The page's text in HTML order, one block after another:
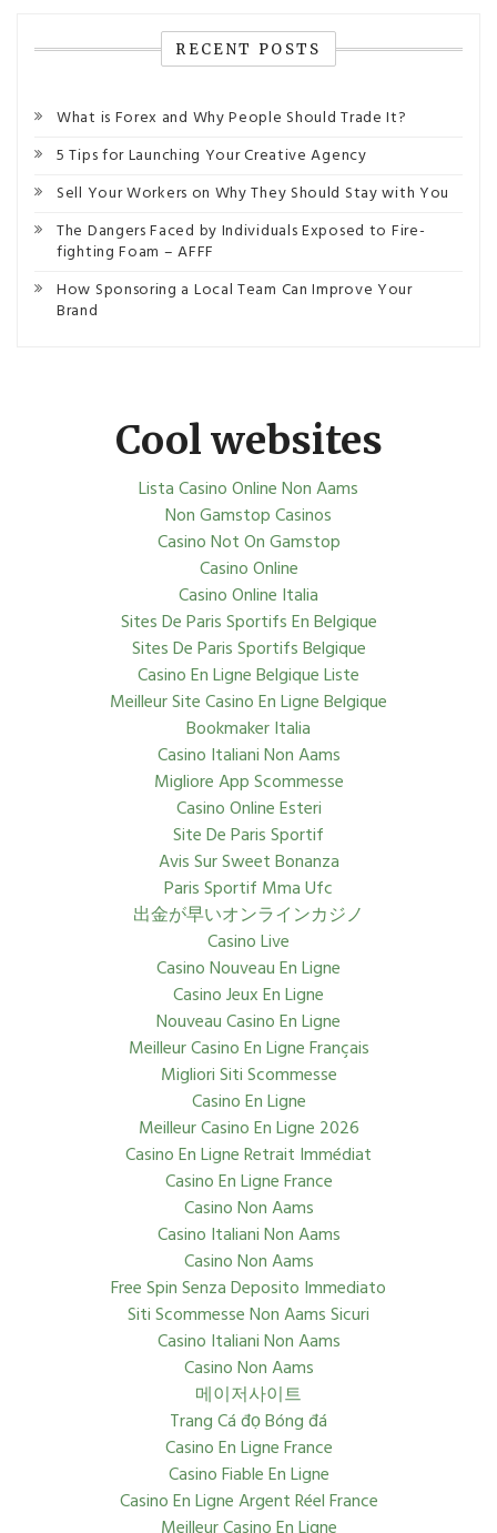
RECENT POSTS
What is Forex and Why People Should Trade It?
5 Tips for Launching Your Creative Agency
Sell Your Workers on Why They Should Stay with You
The Dangers Faced by Individuals Exposed to Fire-
fighting Foam – AFFF
How Sponsoring a Local Team Can Improve Your
Brand
Cool websites
Lista Casino Online Non Aams
Non Gamstop Casinos
Casino Not On Gamstop
Casino Online
Casino Online Italia
Sites De Paris Sportifs En Belgique
Sites De Paris Sportifs Belgique
Casino En Ligne Belgique Liste
Meilleur Site Casino En Ligne Belgique
Bookmaker Italia
Casino Italiani Non Aams
Migliore App Scommesse
Casino Online Esteri
Site De Paris Sportif
Avis Sur Sweet Bonanza
Paris Sportif Mma Ufc
出金が早いオンラインカジノ
Casino Live
Casino Nouveau En Ligne
Casino Jeux En Ligne
Nouveau Casino En Ligne
Meilleur Casino En Ligne Français
Migliori Siti Scommesse
Casino En Ligne
Meilleur Casino En Ligne 2026
Casino En Ligne Retrait Immédiat
Casino En Ligne France
Casino Non Aams
Casino Italiani Non Aams
Casino Non Aams
Free Spin Senza Deposito Immediato
Siti Scommesse Non Aams Sicuri
Casino Italiani Non Aams
Casino Non Aams
메이저사이트
Trang Cá đọ Bóng đá
Casino En Ligne France
Casino Fiable En Ligne
Casino En Ligne Argent Réel France